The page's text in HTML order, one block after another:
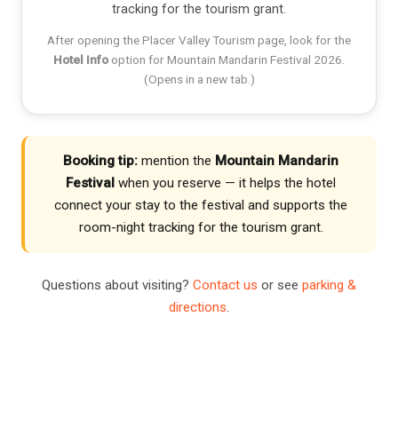
tracking for the tourism grant.
After opening the Placer Valley Tourism page, look for the
Hotel Info option for Mountain Mandarin Festival 2026.
(Opens in a new tab.)
Booking tip: mention the Mountain Mandarin
Festival when you reserve — it helps the hotel
connect your stay to the festival and supports the
room-night tracking for the tourism grant.
Questions about visiting? Contact us or see parking &
directions.